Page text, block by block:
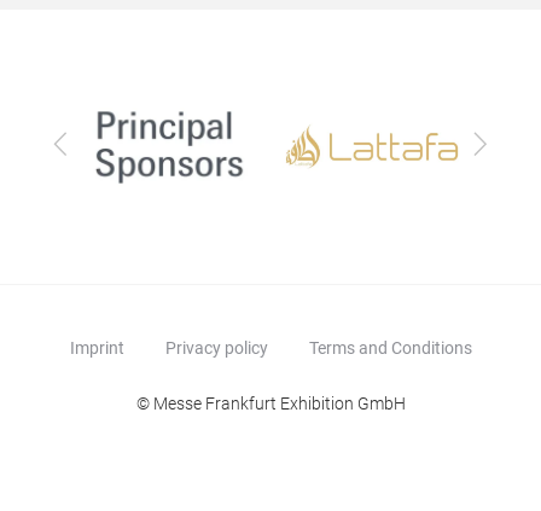
Previous Next
Imprint Privacy policy Terms and Conditions
© Messe Frankfurt Exhibition GmbH